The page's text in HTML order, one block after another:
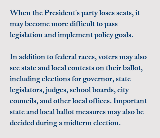
When the President's party loses seats, it
may become more difficult to pass
legislation and implement policy goals.
In addition to federal races, voters may also
see state and local contests on their ballot,
including elections for governor, state
legislators, judges, school boards, city
councils, and other local offices. Important
state and local ballot measures may also be
decided during a midterm election.